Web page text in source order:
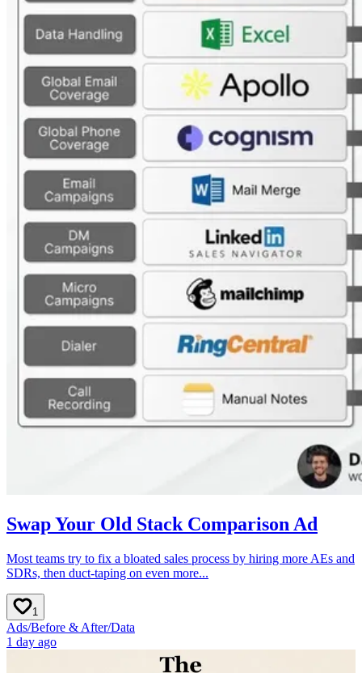
Swap Your Old Stack Comparison Ad
Most teams try to fix a bloated sales process by hiring more AEs and
SDRs, then duct-taping on even more...
1
Ads/Before & After/Data
1 day ago